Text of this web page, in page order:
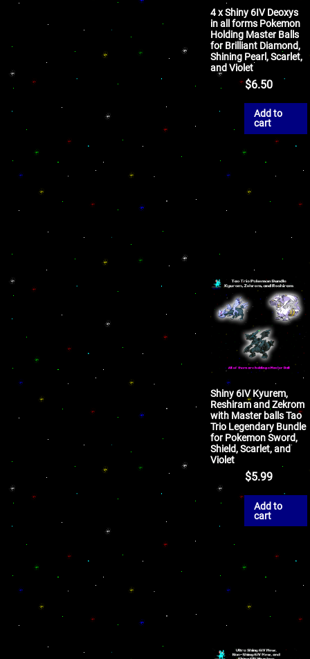
4 x Shiny 6IV Deoxys
in all forms Pokemon
Holding Master Balls
for Brilliant Diamond,
Shining Pearl, Scarlet,
and Violet
$6.50
Add to
cart
Shiny 6IV Kyurem,
Reshiram and Zekrom
with Master balls Tao
Trio Legendary Bundle
for Pokemon Sword,
Shield, Scarlet, and
Violet
$5.99
Add to
cart